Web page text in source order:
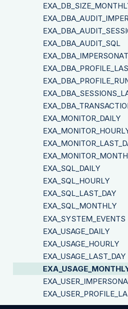
EXA_DBA_AUDIT_SQL
EXA_MONITOR_DAILY
EXA_SQL_DAILY
EXA_SQL_HOURLY
EXA_SQL_LAST_DAY
EXA_SQL_MONTHLY
EXA_SYSTEM_EVENTS
EXA_USAGE_DAILY
EXA_USAGE_HOURLY
EXA_USAGE_LAST_DAY